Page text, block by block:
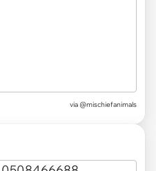
via @mischiefanimals